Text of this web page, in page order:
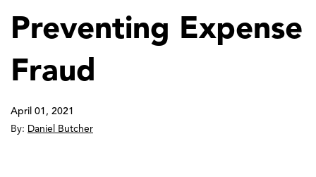
Preventing Expense
Fraud
April 01, 2021
By: Daniel Butcher